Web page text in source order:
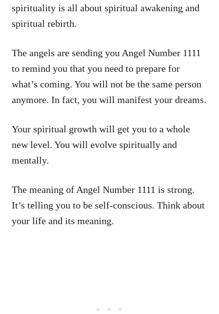
spirituality is all about spiritual awakening and
spiritual rebirth.
The angels are sending you Angel Number 1111
to remind you that you need to prepare for
what’s coming. You will not be the same person
anymore. In fact, you will manifest your dreams.
Your spiritual growth will get you to a whole
new level. You will evolve spiritually and
mentally.
The meaning of Angel Number 1111 is strong.
It’s telling you to be self-conscious. Think about
your life and its meaning.